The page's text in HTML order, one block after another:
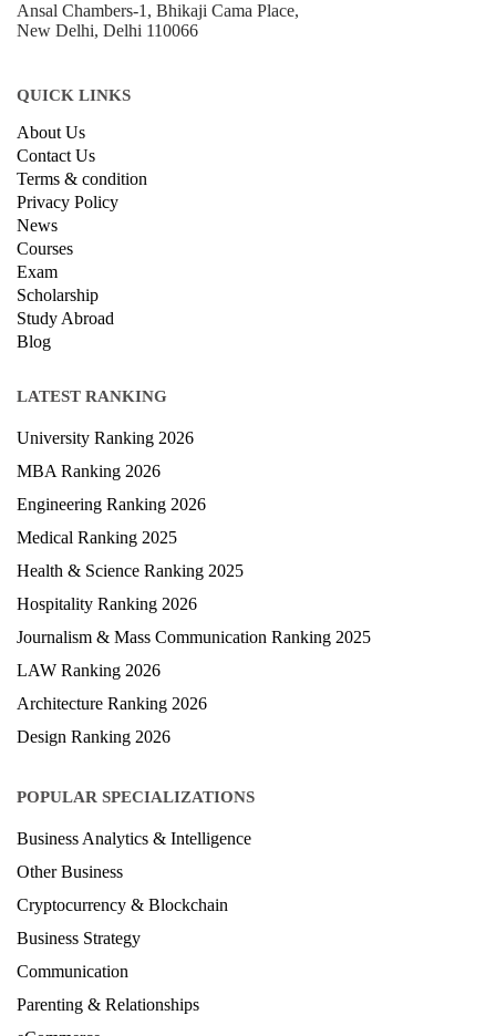
Ansal Chambers-1, Bhikaji Cama Place,
New Delhi, Delhi 110066
QUICK LINKS
About Us
Contact Us
Terms & condition
Privacy Policy
News
Courses
Exam
Scholarship
Study Abroad
Blog
LATEST RANKING
University Ranking 2026
MBA Ranking 2026
Engineering Ranking 2026
Medical Ranking 2025
Health & Science Ranking 2025
Hospitality Ranking 2026
Journalism & Mass Communication Ranking 2025
LAW Ranking 2026
Architecture Ranking 2026
Design Ranking 2026
POPULAR SPECIALIZATIONS
Business Analytics & Intelligence
Other Business
Cryptocurrency & Blockchain
Business Strategy
Communication
Parenting & Relationships